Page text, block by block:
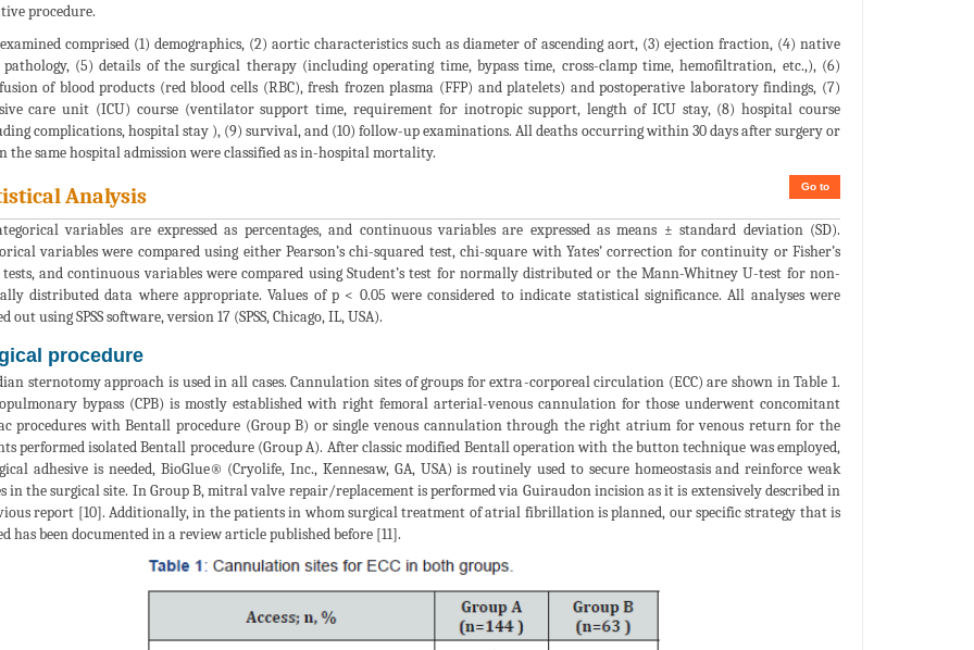
procedure.
comprised (1) demographics, (2) aortic characteristics such as diameter of ascending aort, (3) ejection fraction, (4) native
pathology, (5) details of the surgical therapy (including operating time, bypass time, cross-clamp time, hemofiltration, etc.,), (6)
of blood products (red blood cells (RBC), fresh frozen plasma (FFP) and platelets) and postoperative laboratory findings, (7)
care unit (ICU) course (ventilator support time, requirement for inotropic support, length of ICU stay, (8) hospital course
complications, hospital stay ), (9) survival, and (10) follow-up examinations. All deaths occurring within 30 days after surgery or
the same hospital admission were classified as in-hospital mortality.
Go to
Analysis
variables are expressed as percentages, and continuous variables are expressed as means ± standard deviation (SD).
variables were compared using either Pearson’s chi-squared test, chi-square with Yates’ correction for continuity or Fisher’s
tests, and continuous variables were compared using Student’s test for normally distributed or the Mann-Whitney U-test for non-
distributed data where appropriate. Values of p < 0.05 were considered to indicate statistical significance. All analyses were
out using SPSS software, version 17 (SPSS, Chicago, IL, USA).
procedure
sternotomy approach is used in all cases. Cannulation sites of groups for extra-corporeal circulation (ECC) are shown in Table 1.
bypass (CPB) is mostly established with right femoral arterial-venous cannulation for those underwent concomitant
procedures with Bentall procedure (Group B) or single venous cannulation through the right atrium for venous return for the
performed isolated Bentall procedure (Group A). After classic modified Bentall operation with the button technique was employed,
adhesive is needed, BioGlue® (Cryolife, Inc., Kennesaw, GA, USA) is routinely used to secure homeostasis and reinforce weak
in the surgical site. In Group B, mitral valve repair/replacement is performed via Guiraudon incision as it is extensively described in
report [10]. Additionally, in the patients in whom surgical treatment of atrial fibrillation is planned, our specific strategy that is
has been documented in a review article published before [11].